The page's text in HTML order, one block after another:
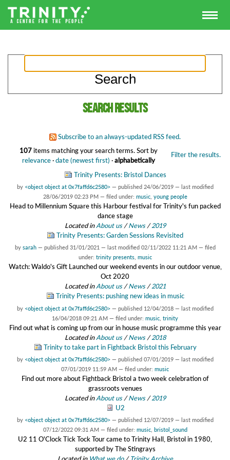
Search results
Subscribe to an always-updated RSS feed.
107items matching your search terms. Filter the results.
Sort by
relevance·date (newest first) ·alphabetically
Trinity Presents: Bristol Dances
by <object object at 0x7faffd6c2580> — published 24/06/2019 — last modified
28/06/2019 02:23 PM — filed under: music, young people
Head to Millennium Square this Harbour festival for Trinity's fun packed
dance stage
Located inAbout us /News /2019
Trinity Presents: Garden Sessions Revisited
by sarah — published 31/01/2021 — last modified 02/11/2022 11:21 AM — filed
under: trinity presents, music
Watch: Waldo's Gift Launched our weekend events in our outdoor venue,
Oct 2020
Located inAbout us /News /2021
Trinity Presents: pushing new ideas in music
by <object object at 0x7faffd6c2580> — published 12/04/2018 — last modified
16/04/2018 09:21 AM — filed under: music trinity
Find out what is coming up from our in house music programme this year
Located inAbout us /News /2018
Trinity to take part in Fightback Bristol this February
by <object object at 0x7faffd6c2580> — published 07/01/2019 — last modified
07/01/2019 11:59 AM — filed under: music
Find out more about Fightback Bristol a two week celebration of
grassroots venues
Located inAbout us /News /2019
U2
by <object object at 0x7faffd6c2580> — published 12/07/2019 — last modified
07/12/2022 09:31 AM — filed under: music, bristol_sound
U2 11 O'Clock Tick Tock Tour came to Trinity Hall, Bristol in 1980,
supported by The Stingrays